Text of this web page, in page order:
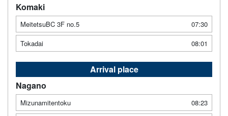
Komaki
MeitetsuBC 3F no.5
07:30
Tokadai
08:01
Arrival place
Nagano
Mizunamitentoku
08:23